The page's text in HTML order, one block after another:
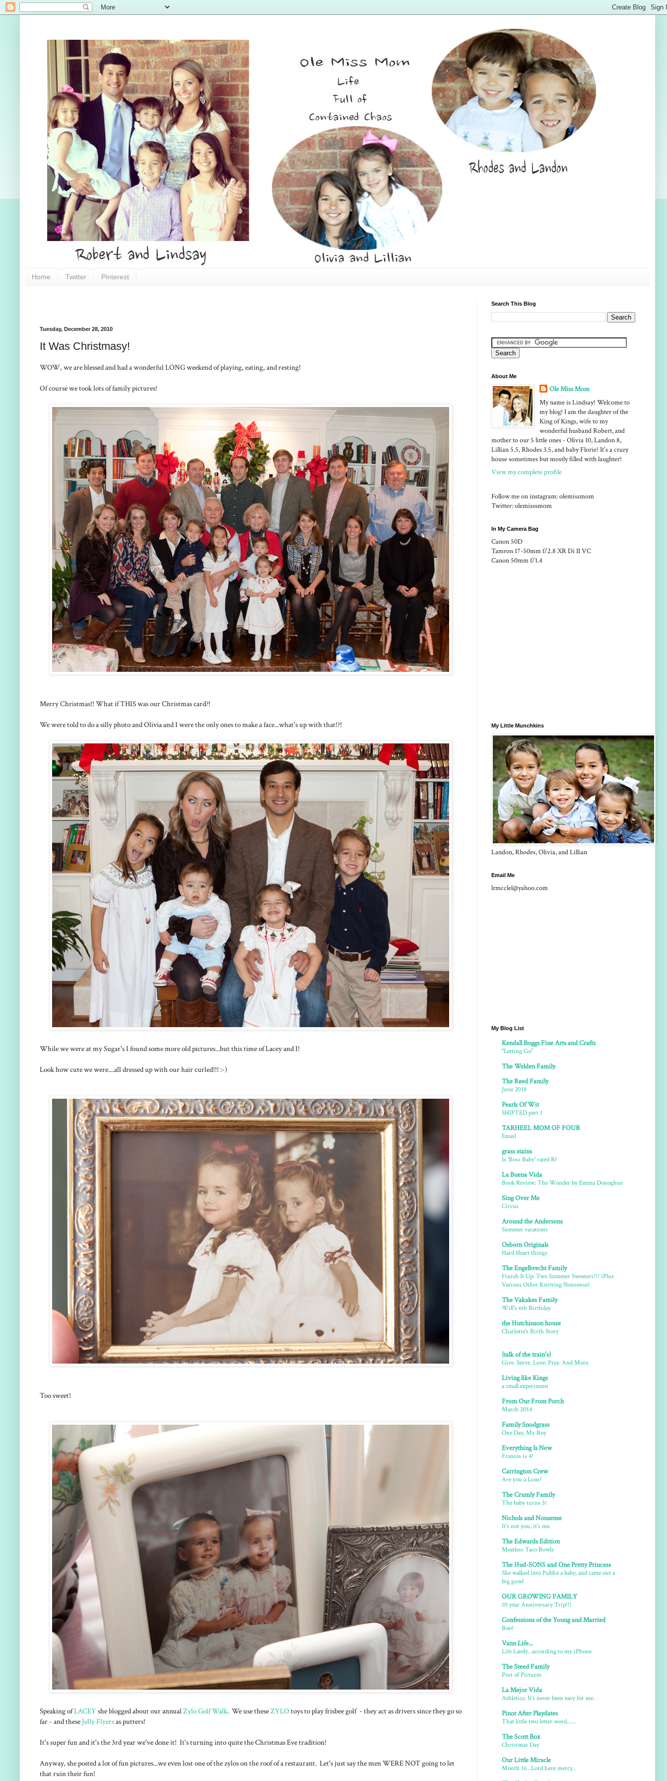
Home Twitter Pinterest
Tuesday, December 28, 2010
It Was Christmasy!
WOW, we are blessed and had a wonderful LONG weekend of playing, eating, and resting!
Of course we took lots of family pictures!
Merry Christmas!! What if THIS was our Christmas card?!
We were told to do a silly photo and Olivia and I were the only ones to make a face...what's up with that!?!
While we were at my Sugar's I found some more old pictures...but this time of Lacey and I!
Look how cute we were....all dressed up with our hair curled!!! :-)
Too sweet!
Speaking ofLACEYshe blogged about our annualZylo Golf Walk. We use theseZYLO toys to play frisbee golf - they act as drivers since they go so
far - and these Jelly Flyersas putters!
It's super fun and it's the 3rd year we've done it! It's turning into quite the Christmas Eve tradition!
Anyway, she posted a lot of fun pictures...we even lost one of the zylos on the roof of a restaurant. Let's just say the men WERE NOT going to let
that ruin their fun!
Search This Blog
About Me
Ole Miss Mom
My name is Lindsay! Welcome to
my blog! I am the daughter of the
King of Kings, wife to my
wonderful husband Robert, and
mother to our 5 little ones - Olivia 10, Landon 8,
Lillian 5.5, Rhodes 3.5, and baby Florie! It's a crazy
house sometimes but mostly filled with laughter!
View my complete profile
Follow me on instagram: olemissmom
Twitter: olemisssmom
In My Camera Bag
Canon 50D
Tamron 17-50mm f/2.8 XR Di II VC
Canon 50mm f/1.4
My Little Munchkins
Landon, Rhodes, Olivia, and Lillian
Email Me
lrmcclel@yahoo.com
My Blog List
Kendall Boggs Fine Arts and Crafts
"Letting Go"
The Welden Family
The Reed Family
June 2018
Pearls Of Wit
SHIPTED part 1
TARHEEL MOM OF FOUR
Email
grass stains
Is 'Boss Baby' rated R?
La Buena Vida
Book Review: The Wonder by Emma Donoghue
Sing Over Me
Circus
Around the Andersons
Summer vacations
Osborn Originals
Hard Heart things
The Engelbrecht Family
Finish It Up: Two Summer Sweaters!!! (Plus
Various Other Knitting Nonsense)
The Vakakes Family
Will's 6th Birthday
the Hutchinson house
Charlotte's Birth Story
{talk of the train's}
Give. Serve. Love. Pray. And More.
Living like Kings
a small experiment
From Our Front Porch
March 2014
Family Snodgrass
One Day, My Boy
Everything Is New
Frances is 4!
Carrington Crew
Are you a Lion?
The Crumly Family
The baby turns 3!
Nichols and Nonsense
It's not you, it's me.
The Edwards Edition
Meatless Taco Bowls
The Hud-SONS and One Pretty Princess
She walked into Publix a baby, and came out a
big guwl
OUR GROWING FAMILY
10 year Anniversary Trip!!!
Confessions of the Young and Married
Boo!
Vann Life...
Life Lately...according to my iPhone
The Steed Family
Post of Pictures
La Mejor Vida
Athletics: It's never been easy for me. .
Pinot After Playdates
That little two letter word......
The Scott Box
Christmas Day
Our Little Miracle
Month 16...Lord have mercy...